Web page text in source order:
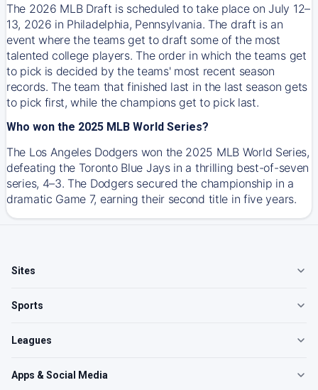
The 2026 MLB Draft is scheduled to take place on July 12–
13, 2026 in Philadelphia, Pennsylvania. The draft is an
event where the teams get to draft some of the most
talented college players. The order in which the teams get
to pick is decided by the teams' most recent season
records. The team that finished last in the last season gets
to pick first, while the champions get to pick last.
Who won the 2025 MLB World Series?
The Los Angeles Dodgers won the 2025 MLB World Series,
defeating the Toronto Blue Jays in a thrilling best-of-seven
series, 4–3. The Dodgers secured the championship in a
dramatic Game 7, earning their second title in five years.
Sites
Sports
Leagues
Apps & Social Media